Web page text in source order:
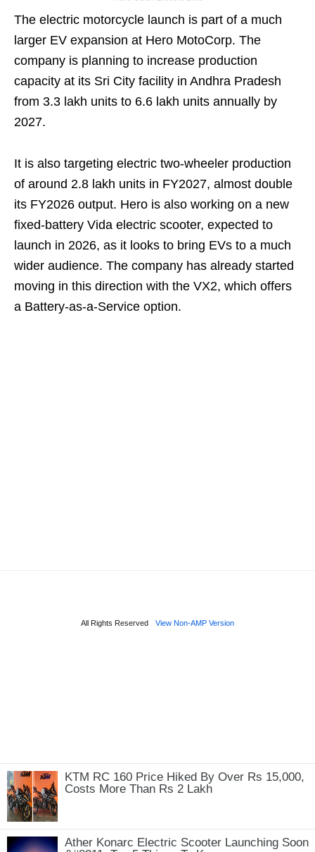
KTM RC 160 Price Hiked By Over Rs 15,000,
Costs More Than Rs 2 Lakh
Ather Konarc Electric Scooter Launching Soon